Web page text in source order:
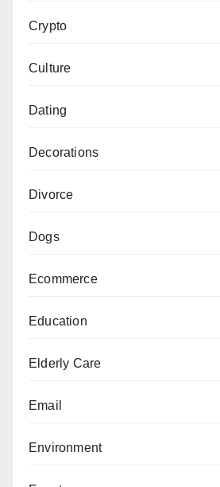
Crypto
Culture
Dating
Decorations
Divorce
Dogs
Ecommerce
Education
Elderly Care
Email
Environment